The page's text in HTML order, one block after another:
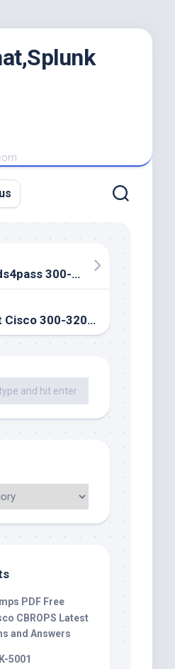
[2020.3] Leads4pass 300-715 exam dumps and Cisco 300-715 exam practice questions
Free latest Cisco 300-320 exam dumps, valid exam question channel
PDF Free
CBROPS Latest
and Answers
5001